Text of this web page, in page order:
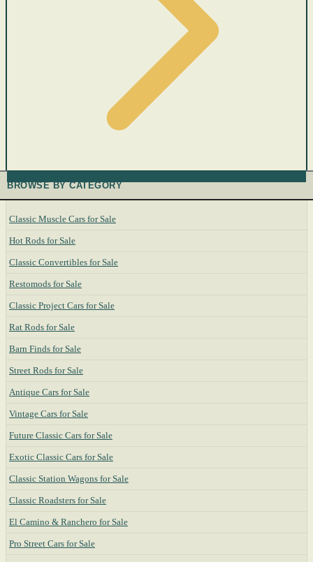
BROWSE BY CATEGORY
Classic Muscle Cars for Sale
Hot Rods for Sale
Classic Convertibles for Sale
Restomods for Sale
Classic Project Cars for Sale
Rat Rods for Sale
Barn Finds for Sale
Street Rods for Sale
Antique Cars for Sale
Vintage Cars for Sale
Future Classic Cars for Sale
Exotic Classic Cars for Sale
Classic Station Wagons for Sale
Classic Roadsters for Sale
El Camino & Ranchero for Sale
Pro Street Cars for Sale